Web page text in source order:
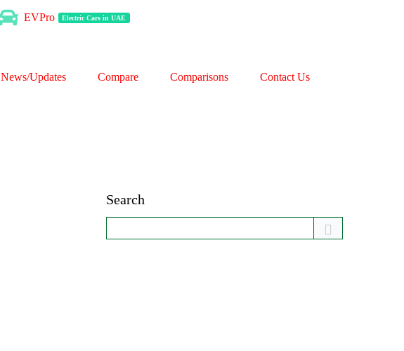
EVPro Electric Cars in UAE
News/Updates Compare Comparisons Contact Us
Search